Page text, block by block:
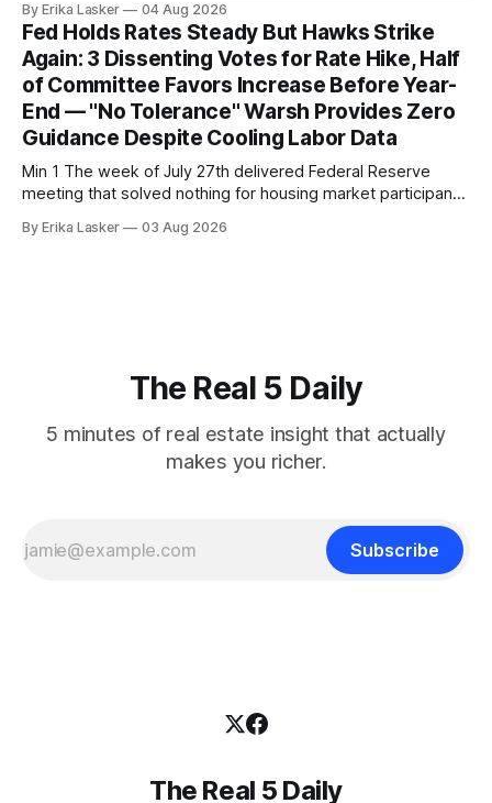
released July 28, 2026 for May data, showed national index
annual gain increased to 1.1% from prior month's
By Erika Lasker 04 Aug 2026
Fed Holds Rates Steady But Hawks Strike
Again: 3 Dissenting Votes for Rate Hike, Half
of Committee Favors Increase Before Year-
End — "No Tolerance" Warsh Provides Zero
Guidance Despite Cooling Labor Data
Min 1 The week of July 27th delivered Federal Reserve
meeting that solved nothing for housing market participants
meeting at 2:00 PM ET July 29, voting 9-3 to maintain
By Erika Lasker 03 Aug 2026
The Real 5 Daily
5 minutes of real estate insight that actually
makes you richer.
Subscribe
The Real 5 Daily